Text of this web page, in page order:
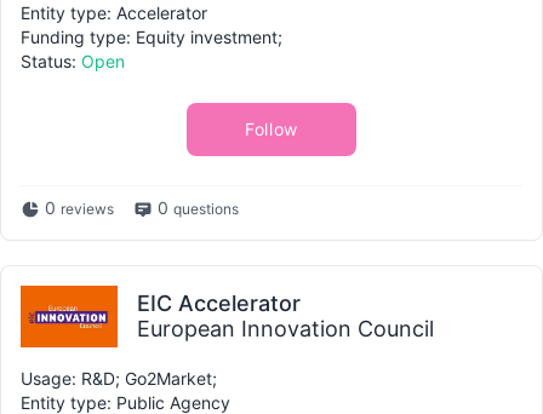
Entity type: Accelerator
Funding type: Equity investment;
Status: Open
Follow
0 reviews 0 questions
EIC Accelerator
European Innovation Council
Usage: R&D; Go2Market;
Entity type: Public Agency